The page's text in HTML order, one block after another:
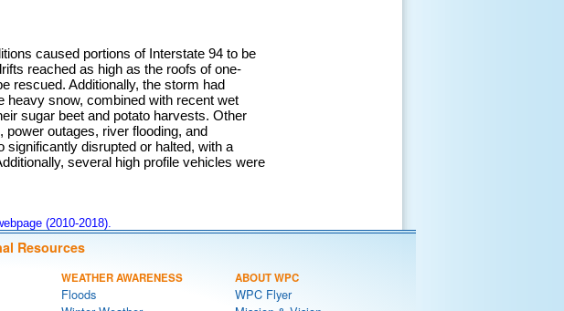
caused portions of Interstate 94 to be
reached as high as the roofs of one-
rescued. Additionally, the storm had
heavy snow, combined with recent wet
sugar beet and potato harvests. Other
outages, river flooding, and
significantly disrupted or halted, with a
several high profile vehicles were
(2010-2018).
Resources
WEATHER AWARENESS
Floods
ABOUT WPC
WPC Flyer